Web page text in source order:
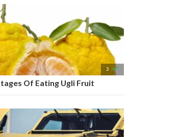
3 
Of Eating Ugli Fruit